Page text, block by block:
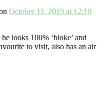
October 11, 2019 at 12:10
looks 100% ‘bloke’ and
to visit, also has an air